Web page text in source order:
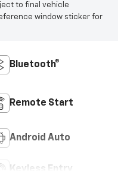
to final vehicle
window sticker for
Bluetooth®
Remote Start
Android Auto